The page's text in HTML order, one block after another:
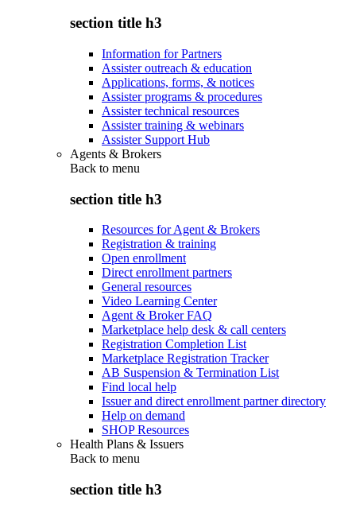
section title h3
Information for Partners
Assister outreach & education
Applications, forms, & notices
Assister programs & procedures
Assister technical resources
Assister training & webinars
Assister Support Hub
Agents & Brokers
Back to menu
section title h3
Resources for Agent & Brokers
Registration & training
Open enrollment
Direct enrollment partners
General resources
Video Learning Center
Agent & Broker FAQ
Marketplace help desk & call centers
Registration Completion List
Marketplace Registration Tracker
AB Suspension & Termination List
Find local help
Issuer and direct enrollment partner directory
Help on demand
SHOP Resources
Health Plans & Issuers
Back to menu
section title h3